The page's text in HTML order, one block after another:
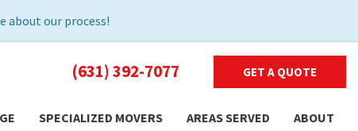
about our process!
(631) 392-7077 GET A QUOTE
SPECIALIZED MOVERS AREAS SERVED ABOUT